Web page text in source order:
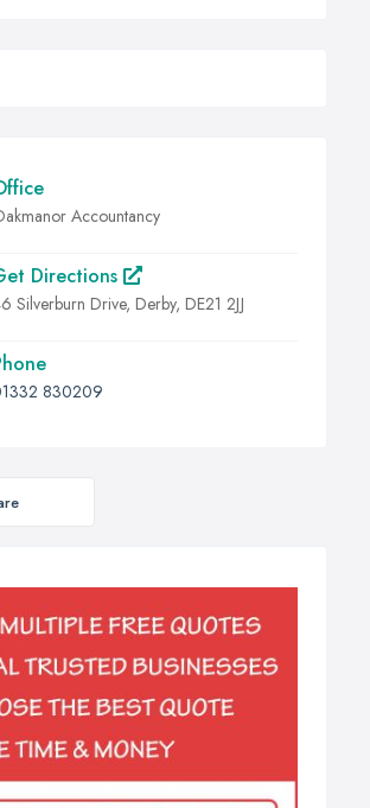
Accountancy
Directions
Silverburn Drive, Derby, DE21 2JJ
830209